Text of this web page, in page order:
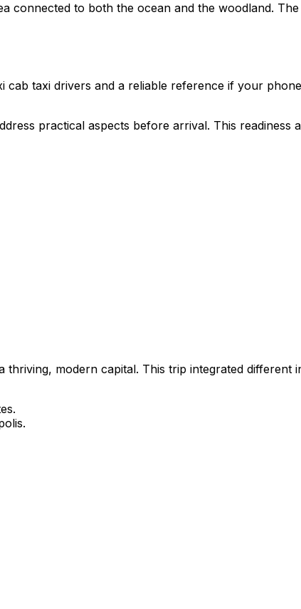
connected to both the ocean and the woodland.
taxi drivers and a reliable reference if your
practical aspects before arrival. This readiness
modern capital. This trip integrated different